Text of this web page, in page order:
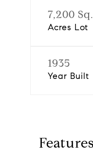
7,200
Acres Lot
1935
Year Built